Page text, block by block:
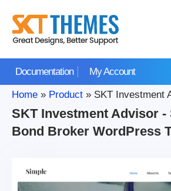
content
Documentation My Account
Home » Product » SKT Investment
SKT Investment Advisor -
Bond Broker WordPress